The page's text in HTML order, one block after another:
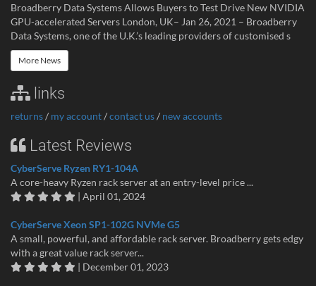
Broadberry Data Systems Allows Buyers to Test Drive New NVIDIA
GPU-accelerated Servers London, UK– Jan 26, 2021 – Broadberry
Data Systems, one of the U.K.’s leading providers of customised s
More News
links
returns/ my account/contact us/ new accounts
Latest Reviews
CyberServe Ryzen RY1-104A
A core-heavy Ryzen rack server at an entry-level price ...
| April 01, 2024
CyberServe Xeon SP1-102G NVMe G5
A small, powerful, and affordable rack server. Broadberry gets edgy
with a great value rack server...
| December 01, 2023